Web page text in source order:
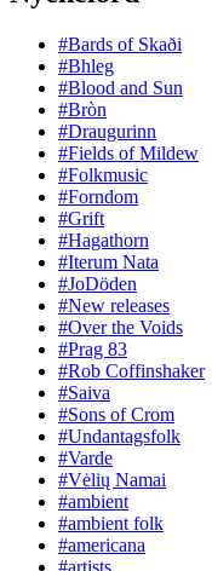
#Bards of Skaði
#Bhleg
#Blood and Sun
#Bròn
#Draugurinn
#Fields of Mildew
#Folkmusic
#Forndom
#Grift
#Hagathorn
#Iterum Nata
#JoDöden
#New releases
#Over the Voids
#Prag 83
#Rob Coffinshaker
#Saiva
#Sons of Crom
#Undantagsfolk
#Varde
#Vėlių Namai
#ambient
#ambient folk
#americana
#artists